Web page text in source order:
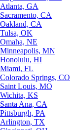
Atlanta, GA
Sacramento, CA
Oakland, CA
Tulsa, OK
Omaha, NE
Minneapolis, MN
Honolulu, HI
Miami, FL
Colorado Springs, CO
Saint Louis, MO
Wichita, KS
Santa Ana, CA
Pittsburgh, PA
Arlington, TX